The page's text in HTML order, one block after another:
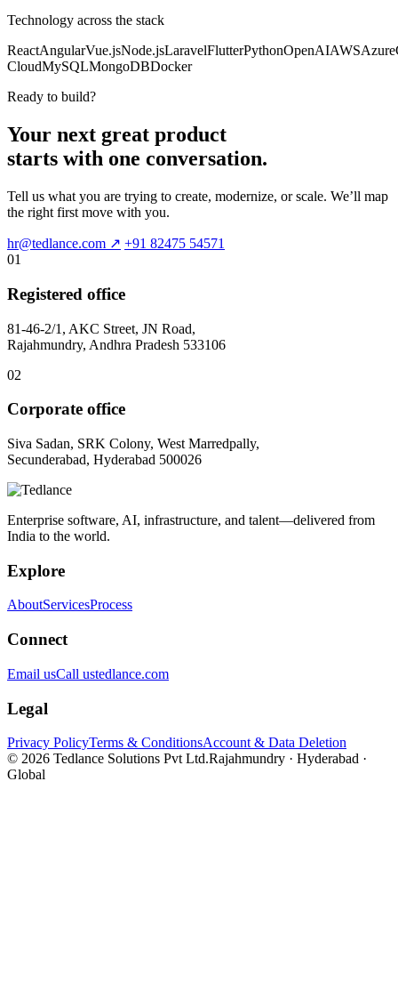
Technology across the stack
ReactAngularVue.jsNode.jsLaravelFlutterPythonOpenAIAWSAzure
CloudMySQLMongoDBDocker
Ready to build?
Your next great product
starts with one conversation.
Tell us what you are trying to create, modernize, or scale. We’ll map
the right first move with you.
hr@tedlance.com ↗ +91 82475 54571
01
Registered office
81-46-2/1, AKC Street, JN Road,
Rajahmundry, Andhra Pradesh 533106
02
Corporate office
Siva Sadan, SRK Colony, West Marredpally,
Secunderabad, Hyderabad 500026
Enterprise software, AI, infrastructure, and talent—delivered from
India to the world.
Explore
AboutServicesProcess
Connect
Email usCall ustedlance.com
Legal
Privacy PolicyTerms & ConditionsAccount & Data Deletion
© 2026 Tedlance Solutions Pvt Ltd.Rajahmundry · Hyderabad ·
Global